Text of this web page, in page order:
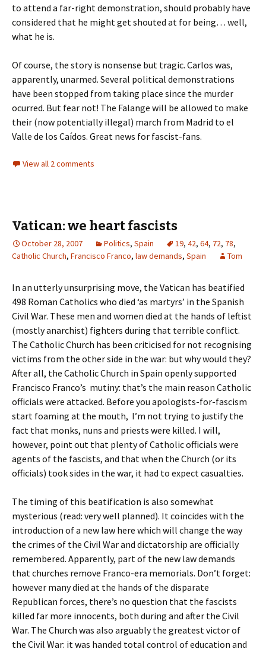
to attend a far-right demonstration, should probably have
considered that he might get shouted at for being… well,
what he is.
Of course, the story is nonsense but tragic. Carlos was,
apparently, unarmed. Several political demonstrations
have been stopped from taking place since the murder
ocurred. But fear not! The Falange will be allowed to make
their (now potentially illegal) march from Madrid to el
Valle de los Caídos. Great news for fascist-fans.
View all 2 comments
Vatican: we heart fascists
October 28, 2007 Politics, Spain 19, 42, 64, 72, 78,
Catholic Church, Francisco Franco, law demands, Spain Tom
In an utterly unsurprising move, the Vatican has beatified
498 Roman Catholics who died ‘as martyrs’ in the Spanish
Civil War. These men and women died at the hands of leftist
(mostly anarchist) fighters during that terrible conflict.
The Catholic Church has been criticised for not recognising
victims from the other side in the war: but why would they?
After all, the Catholic Church in Spain openly supported
Francisco Franco’s mutiny: that’s the main reason Catholic
officials were attacked. Before you apologists-for-fascism
start foaming at the mouth, I’m not trying to justify the
fact that monks, nuns and priests were killed. I will,
however, point out that plenty of Catholic officials were
agents of the fascists, and that when the Church (or its
officials) took sides in the war, it had to expect casualties.
The timing of this beatification is also somewhat
mysterious (read: very well planned). It coincides with the
introduction of a new law here which will change the way
the crimes of the Civil War and dictatorship are officially
remembered. Apparently, part of the new law demands
that churches remove Franco-era memorials. Don’t forget:
however many died at the hands of the disparate
Republican forces, there’s no question that the fascists
killed far more innocents, both during and after the Civil
War. The Church was also arguably the greatest victor of
the Civil War: it was handed total control of education and